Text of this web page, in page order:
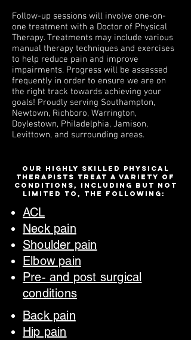
Follow-up sessions will involve one-on-
one treatment with a Doctor of Physical
Therapy. Treatments may include various
manual therapy techniques and exercises
to help reduce pain and improve
impairments. Progress will be assessed
frequently in order to ensure we are on
the right track towards achieving your
goals! Proudly serving Southampton,
Newtown, Richboro, Warrington,
Doylestown, Philadelphia, Jamison,
Levittown, and surrounding areas.
Our highly skilled physical
therapists treat a variety of
conditions, including but not
limited to, the following:
ACL
Neck pain
Shoulder pain
Elbow pain
Pre- and post surgical
conditions
Back pain
Hip pain